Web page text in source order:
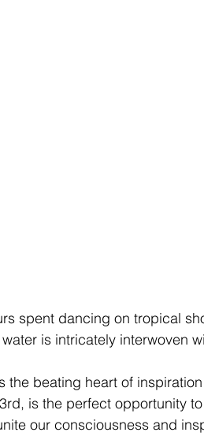
spent dancing on tropical
is intricately interwoven
the beating heart of
is the perfect opportunity
our consciousness and